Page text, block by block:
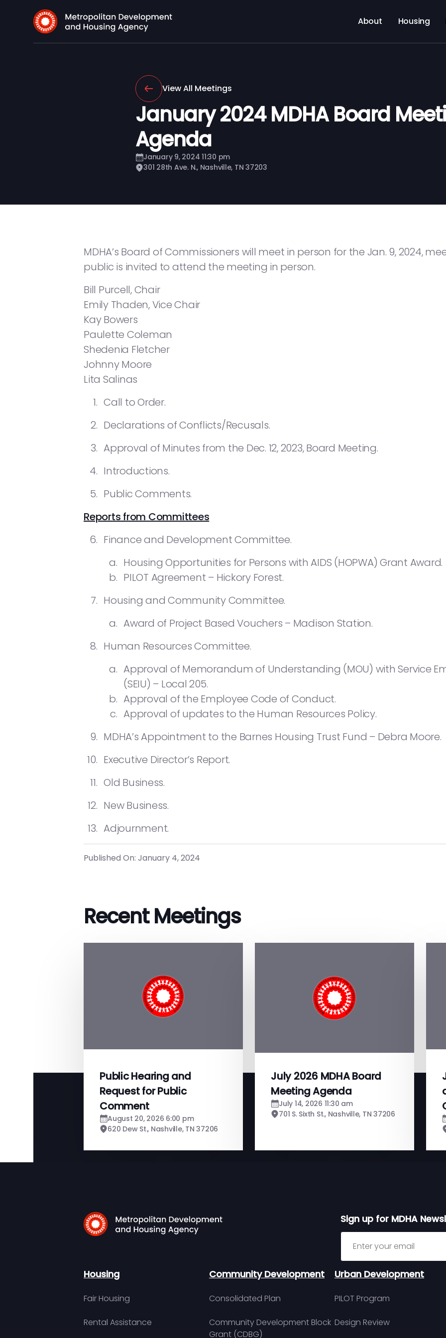
About Housing
View All Meetings
January 2024 MDHA Board
Agenda
January 9, 2024 11:30 pm
301 28th Ave. N., Nashville, TN 37203
MDHA’s Board of Commissioners will meet in person for the Jan. 9, 2024,
public is invited to attend the meeting in person.
Bill Purcell, Chair
Emily Thaden, Vice Chair
Kay Bowers
Paulette Coleman
Shedenia Fletcher
Johnny Moore
Lita Salinas
Call to Order.
Declarations of Conflicts/Recusals.
Approval of Minutes from the Dec. 12, 2023, Board Meeting.
Introductions.
Public Comments.
Reports from Committees
Finance and Development Committee.
Housing Opportunities for Persons with AIDS (HOPWA) Grant Award.
PILOT Agreement – Hickory Forest.
Housing and Community Committee.
Award of Project Based Vouchers – Madison Station.
Human Resources Committee.
Approval of Memorandum of Understanding (MOU) with Service
(SEIU) – Local 205.
Approval of the Employee Code of Conduct.
Approval of updates to the Human Resources Policy.
MDHA’s Appointment to the Barnes Housing Trust Fund – Debra Moore.
Executive Director’s Report.
Old Business.
New Business.
Adjournment.
Published On: January 4, 2024
Recent Meetings
Public Hearing and
Request for Public
Comment
August 20, 2026 6:00 pm
620 Dew St., Nashville, TN 37206
July 2026 MDHA Board
Meeting Agenda
July 14, 2026 11:30 am
701 S. Sixth St., Nashville, TN 37206
Sign up for MDHA
Sign up for MDHA
Housing
Fair Housing
Rental Assistance
Community Development
Consolidated Plan
Community Development Block
Grant (CDBG)
Urban Development
PILOT Program
Design Review